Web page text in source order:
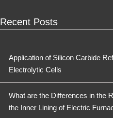
Recent Posts
Application of Silicon Carbide
Electrolytic Cells
What are the Differences in the
the Inner Lining of Electric